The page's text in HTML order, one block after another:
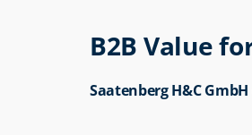
B2B Value
Saatenberg H&C GmbH